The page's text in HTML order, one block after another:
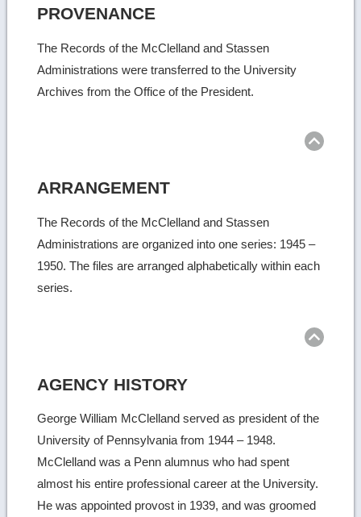
PROVENANCE
The Records of the McClelland and Stassen
Administrations were transferred to the University
Archives from the Office of the President.
ARRANGEMENT
The Records of the McClelland and Stassen
Administrations are organized into one series: 1945 –
1950. The files are arranged alphabetically within each
series.
AGENCY HISTORY
George William McClelland served as president of the
University of Pennsylvania from 1944 – 1948.
McClelland was a Penn alumnus who had spent
almost his entire professional career at the University.
He was appointed provost in 1939, and was groomed